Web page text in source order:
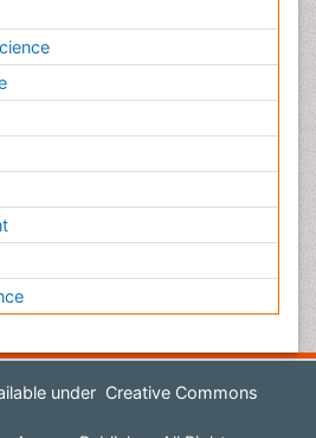
under Creative Commons